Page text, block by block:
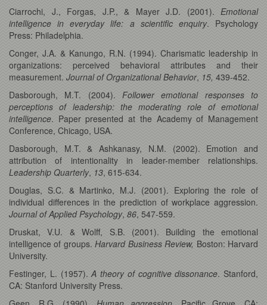
Ciarrochi, J., Forgas, J.P., & Mayer J.D. (2001). Emotional
intelligence in everyday life: a scientific enquiry. Psychology
Press: Philadelphia.
Conger, J.A. & Kanungo, R.N. (1994). Charismatic leadership in
organizations: perceived behavioral attributes and their
measurement. Journal of Organizational Behavior, 15, 439-452.
Dasborough, M.T. (2004). Follower emotional responses to
perceptions of leadership: the moderating role of emotional
intelligence. Paper presented at the Academy of Management
Conference, Chicago, USA.
Dasborough, M.T. & Ashkanasy, N.M. (2002). Emotion and
attribution of intentionality in leader-member relationships.
Leadership Quarterly, 13, 615-634.
Douglas, S.C. & Martinko, M.J. (2001). Exploring the role of
individual differences in the prediction of workplace aggression.
Journal of Applied Psychology, 86, 547-559.
Druskat, V.U. & Wolff, S.B. (2001). Building the emotional
intelligence of groups.Harvard Business Review, Boston: Harvard
University.
Festinger, L. (1957).A theory of cognitive dissonance. Stanford,
CA: Stanford University Press.